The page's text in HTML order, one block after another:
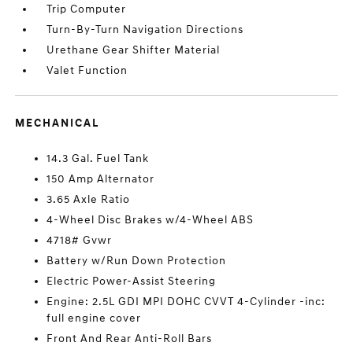
Trip Computer
Turn-By-Turn Navigation Directions
Urethane Gear Shifter Material
Valet Function
MECHANICAL
14.3 Gal. Fuel Tank
150 Amp Alternator
3.65 Axle Ratio
4-Wheel Disc Brakes w/4-Wheel ABS
4718# Gvwr
Battery w/Run Down Protection
Electric Power-Assist Steering
Engine: 2.5L GDI MPI DOHC CVVT 4-Cylinder -inc:
full engine cover
Front And Rear Anti-Roll Bars